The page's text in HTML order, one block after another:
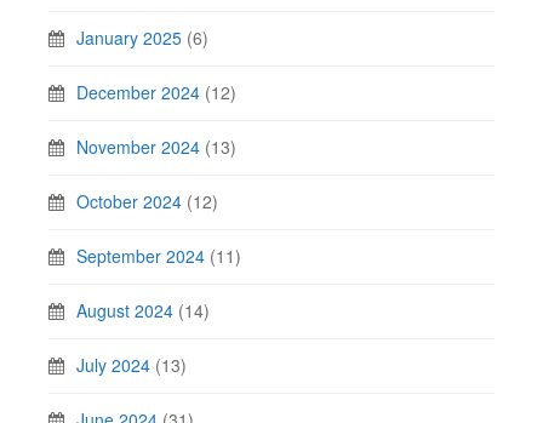
January 2025 (6)
December 2024 (12)
November 2024 (13)
October 2024 (12)
September 2024 (11)
August 2024 (14)
July 2024 (13)